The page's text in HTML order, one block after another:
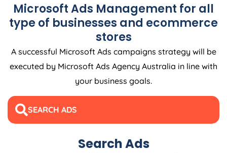
Microsoft Ads Management for all
type of businesses and ecommerce
stores
A successful Microsoft Ads campaigns strategy will be
executed by Microsoft Ads Agency Australia in line with
your business goals.
SEARCH ADS
Search Ads